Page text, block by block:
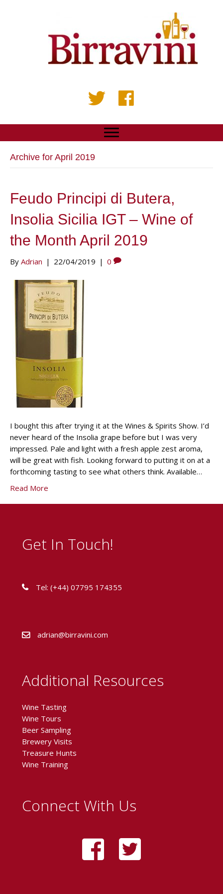
Archive for April 2019
Feudo Principi di Butera,
Insolia Sicilia IGT – Wine of
the Month April 2019
By Adrian | 22/04/2019 | 0
I bought this after trying it at the Wines & Spirits Show. I’d
never heard of the Insolia grape before but I was very
impressed. Pale and light with a fresh apple zest aroma,
will be great with fish. Looking forward to putting it on at a
forthcoming tasting to see what others think. Available…
Read More
Get In Touch!
Tel: (+44) 07795 174355
adrian@birravini.com
Additional Resources
Wine Tasting
Wine Tours
Beer Sampling
Brewery Visits
Treasure Hunts
Wine Training
Connect With Us